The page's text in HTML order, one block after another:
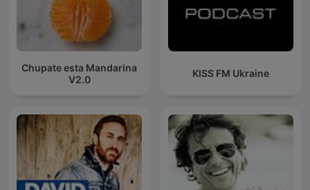
Chupate esta Mandarina
V2.0
KISS FM Ukraine